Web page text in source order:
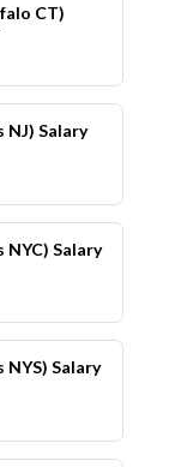
CT)
NJ) Salary
NYC) Salary
NYS) Salary